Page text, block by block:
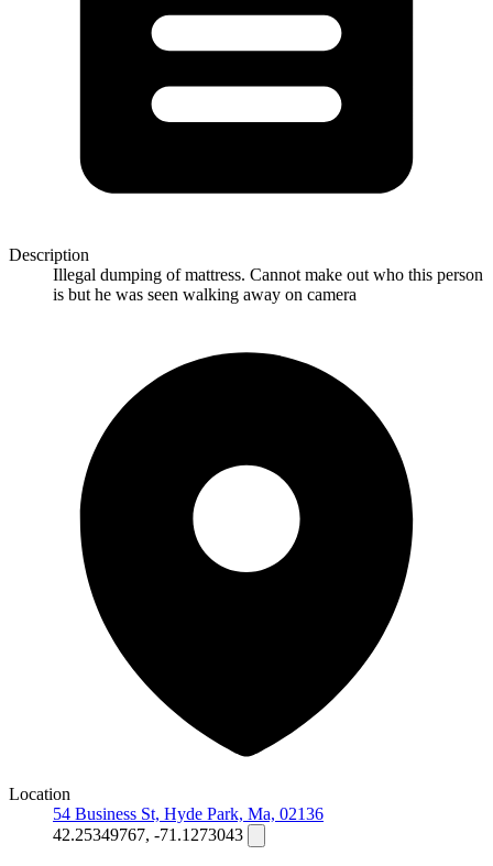
Description
Illegal dumping of mattress. Cannot make out who this person
is but he was seen walking away on camera
Location
54 Business St, Hyde Park, Ma, 02136
42.25349767, -71.1273043